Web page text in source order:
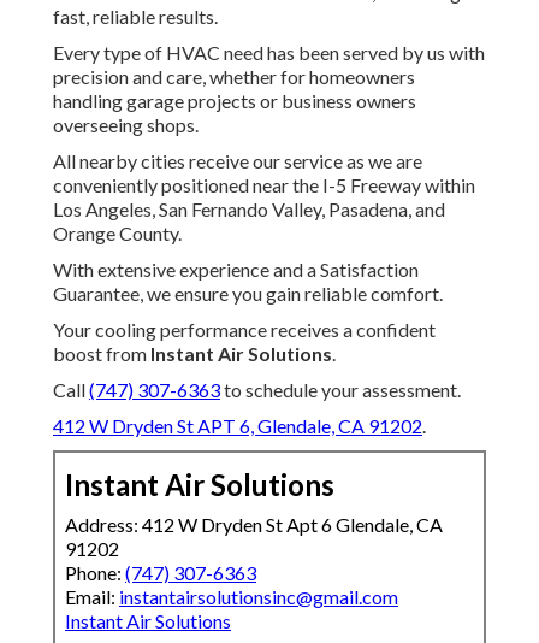
fast, reliable results.
Every type of HVAC need has been served by us with
precision and care, whether for homeowners
handling garage projects or business owners
overseeing shops.
All nearby cities receive our service as we are
conveniently positioned near the I-5 Freeway within
Los Angeles, San Fernando Valley, Pasadena, and
Orange County.
With extensive experience and a Satisfaction
Guarantee, we ensure you gain reliable comfort.
Your cooling performance receives a confident
boost from Instant Air Solutions.
Call(747) 307-6363to schedule your assessment.
412 W Dryden St APT 6, Glendale, CA 91202.
Instant Air Solutions
Address: 412 W Dryden St Apt 6 Glendale, CA
91202
Phone: (747) 307-6363
Email: instantairsolutionsinc@gmail.com
Instant Air Solutions